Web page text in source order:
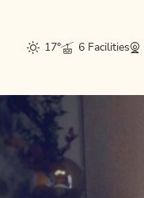
17° 6 Facilities